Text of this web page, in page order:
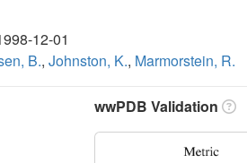
12-01
B., Johnston, K., Marmorstein, R.
wwPDB Validation